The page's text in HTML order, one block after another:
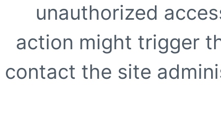
unauthorized
action might trigger
contact the site